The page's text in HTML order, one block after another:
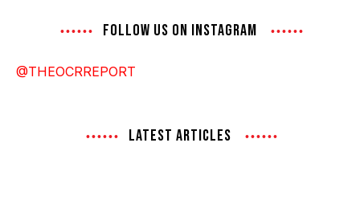
FOLLOW US ON INSTAGRAM
@THEOCRREPORT
LATEST ARTICLES